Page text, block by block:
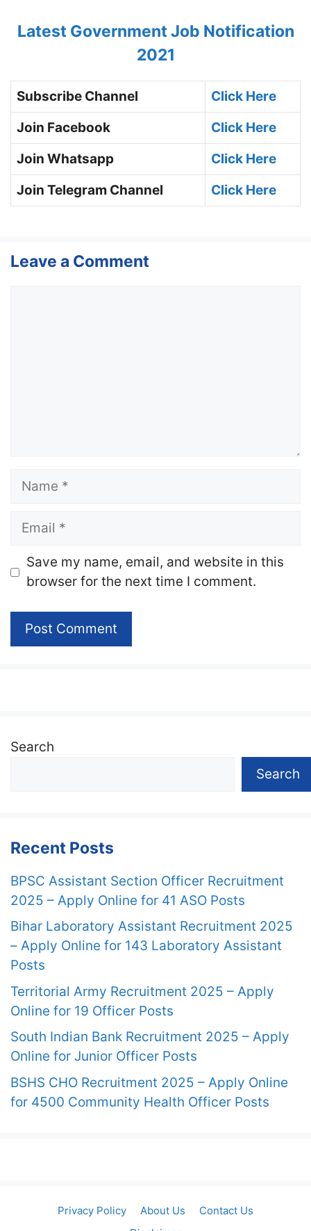
Latest Government Job Notification
2021
Subscribe Channel
Click Here
Join Facebook
Click Here
Join Whatsapp
Click Here
Join Telegram Channel
Click Here
Leave a Comment
Name
Email
Website
Save my name, email, and website in this
browser for the next time I comment.
Search
Search
Recent Posts
BPSC Assistant Section Officer Recruitment
2025 – Apply Online for 41 ASO Posts
Bihar Laboratory Assistant Recruitment 2025
– Apply Online for 143 Laboratory Assistant
Posts
Territorial Army Recruitment 2025 – Apply
Online for 19 Officer Posts
South Indian Bank Recruitment 2025 – Apply
Online for Junior Officer Posts
BSHS CHO Recruitment 2025 – Apply Online
for 4500 Community Health Officer Posts
Privacy Policy About Us
Contact Us